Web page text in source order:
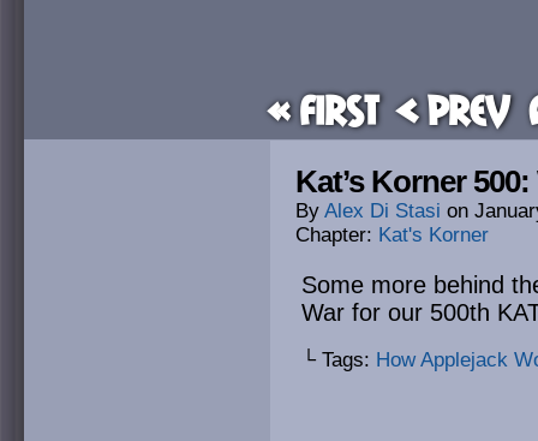
« First < Prev
Kat’s Korner
By Alex Di Stasi on
Chapter: Kat's Korner
Some more behind
War for our 500th
└ Tags: How Applejack